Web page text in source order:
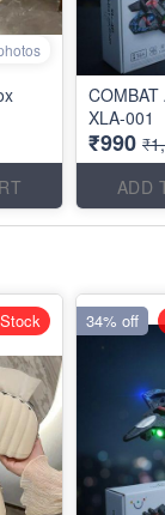
XLA-001
₹990
ADD
34% off